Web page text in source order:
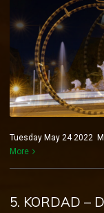
Tuesday May 24 2022
More
5. KORDAD –